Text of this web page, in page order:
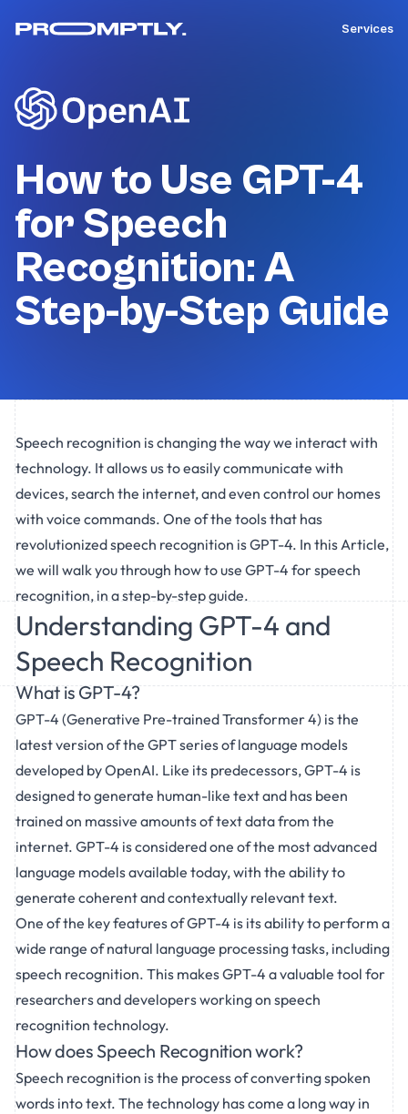
Services
How to Use GPT-4
for Speech
Recognition: A
Step-by-Step Guide
Speech recognition is changing the way we interact with
technology. It allows us to easily communicate with
devices, search the internet, and even control our homes
with voice commands. One of the tools that has
revolutionized speech recognition is GPT-4. In this Article,
we will walk you through how to use GPT-4 for speech
recognition, in a step-by-step guide.
Understanding GPT-4 and
Speech Recognition
What is GPT-4?
GPT-4 (Generative Pre-trained Transformer 4) is the
latest version of the GPT series of language models
developed by OpenAI. Like its predecessors, GPT-4 is
designed to generate human-like text and has been
trained on massive amounts of text data from the
internet. GPT-4 is considered one of the most advanced
language models available today, with the ability to
generate coherent and contextually relevant text.
One of the key features of GPT-4 is its ability to perform a
wide range of natural language processing tasks, including
speech recognition. This makes GPT-4 a valuable tool for
researchers and developers working on speech
recognition technology.
How does Speech Recognition work?
Speech recognition is the process of converting spoken
words into text. The technology has come a long way in